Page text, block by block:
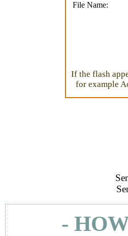
File Name:
If the flash
for example
-